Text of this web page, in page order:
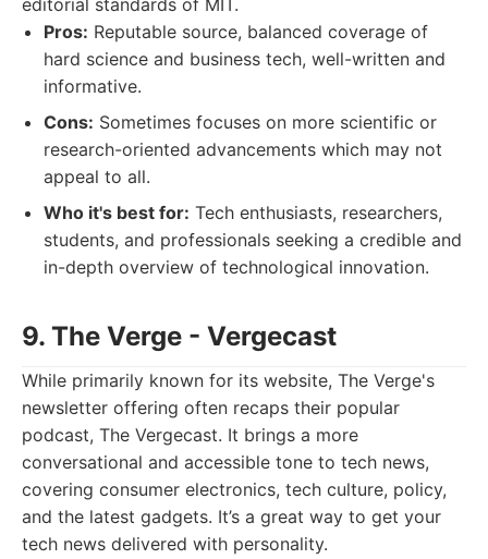
editorial standards of MIT.
Pros: Reputable source, balanced coverage of
hard science and business tech, well-written and
informative.
Cons: Sometimes focuses on more scientific or
research-oriented advancements which may not
appeal to all.
Who it's best for: Tech enthusiasts, researchers,
students, and professionals seeking a credible and
in-depth overview of technological innovation.
9. The Verge - Vergecast
While primarily known for its website, The Verge's
newsletter offering often recaps their popular
podcast, The Vergecast. It brings a more
conversational and accessible tone to tech news,
covering consumer electronics, tech culture, policy,
and the latest gadgets. It’s a great way to get your
tech news delivered with personality.